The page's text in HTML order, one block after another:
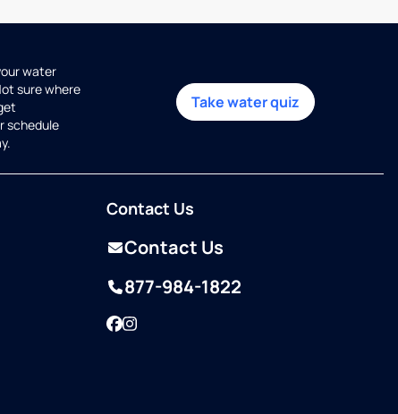
water
sure where
schedule
Take water quiz
Contact Us
Contact Us
877-984-1822
Facebook
Instagram